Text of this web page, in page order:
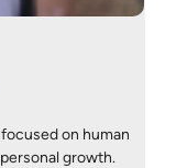
on human
growth.